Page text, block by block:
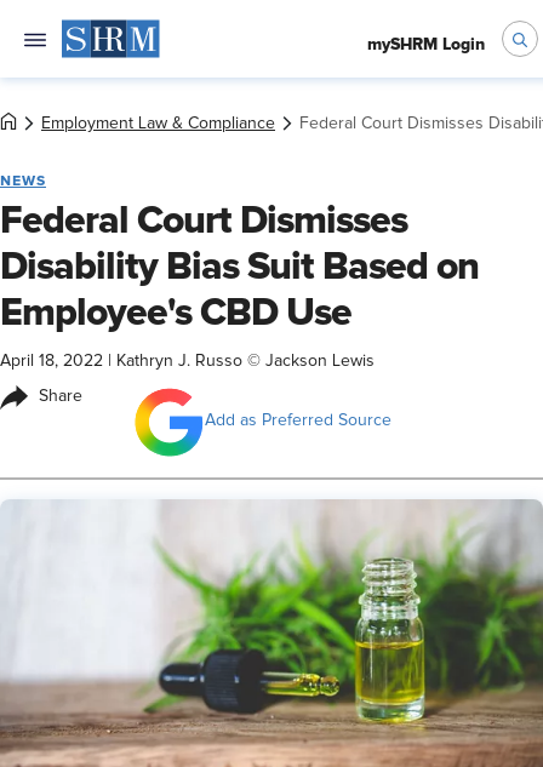
mySHRM Login
Employment Law & Compliance Federal Court Dismisses
NEWS
Federal Court Dismisses
Disability Bias Suit Based on
Employee's CBD Use
April 18, 2022 Kathryn J. Russo © Jackson Lewis
Share
Add as Preferred Source